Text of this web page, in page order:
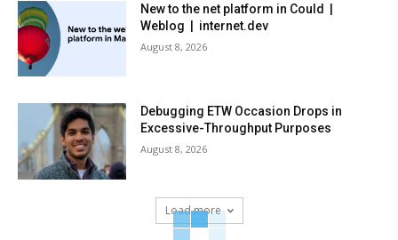
New to the net platform in Could |
Weblog | internet.dev
August 8, 2026
Debugging ETW Occasion Drops in
Excessive-Throughput Purposes
August 8, 2026
Load more